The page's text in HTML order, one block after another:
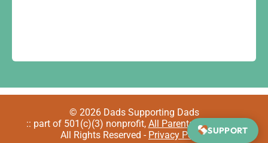
© 2026 Dads Supporting Dads
:: part of 501(c)(3) nonprofit, All Parents Welcome
All Rights Reserved - Privacy PolicySUPPORT